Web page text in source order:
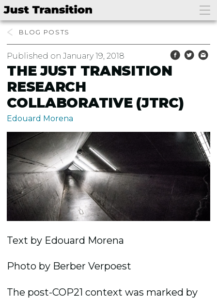
BLOG
Published on January 19, 2018
THE JUST TRANSITION
RESEARCH
COLLABORATIVE (JTRC)
Edouard Morena
Text by Edouard Morena
Photo by Berber Verpoest
The post-COP21 context was marked by